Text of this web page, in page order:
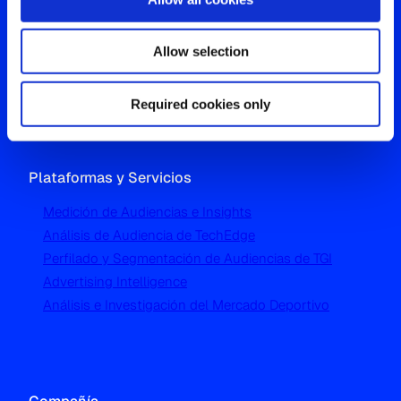
Allow selection
Required cookies only
Westgate, Hanger Lane
London W5 1UA
+44 (0) 204 5577 900
Plataformas y Servicios
Medición de Audiencias e Insights
Análisis de Audiencia de TechEdge
Perfilado y Segmentación de Audiencias de TGI
Advertising Intelligence
Análisis e Investigación del Mercado Deportivo